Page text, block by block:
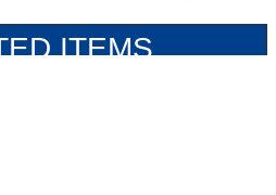
ITEMS